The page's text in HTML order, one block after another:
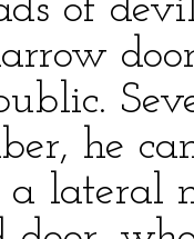
of
he
lateral